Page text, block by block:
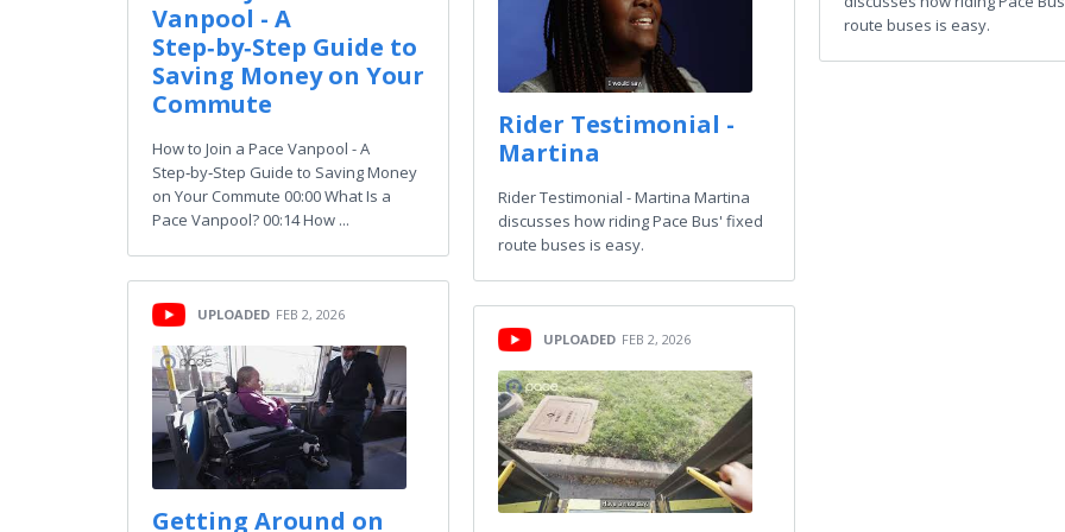
Vanpool - A
Step‑by‑Step Guide to
Saving Money on Your
Commute
How to Join a Pace Vanpool - A
Step‑by‑Step Guide to Saving Money
on Your Commute 00:00 What Is a
Pace Vanpool? 00:14 How ...
UPLOADED FEB 2, 2026
Getting Around on
Rider Testimonial -
Martina
Rider Testimonial - Martina Martina
discusses how riding Pace Bus' fixed
route buses is easy.
UPLOADED FEB 2, 2026
route buses is easy.